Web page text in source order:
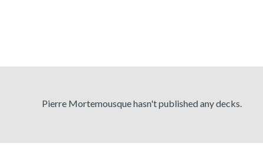
Pierre Mortemousque hasn't published any decks.